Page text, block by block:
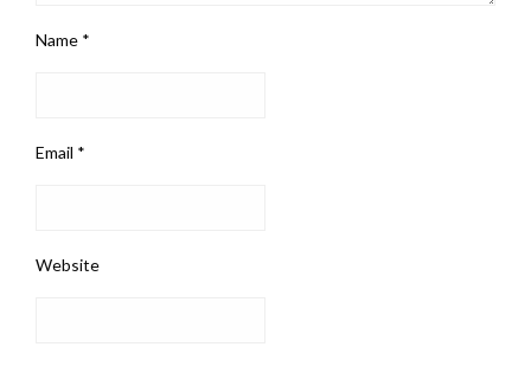
Name *
Email *
Website